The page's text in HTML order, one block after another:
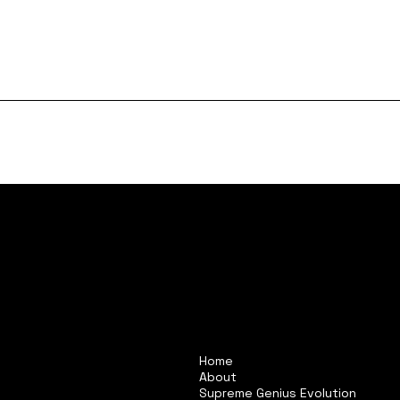
Home
About
Supreme Genius Evolution